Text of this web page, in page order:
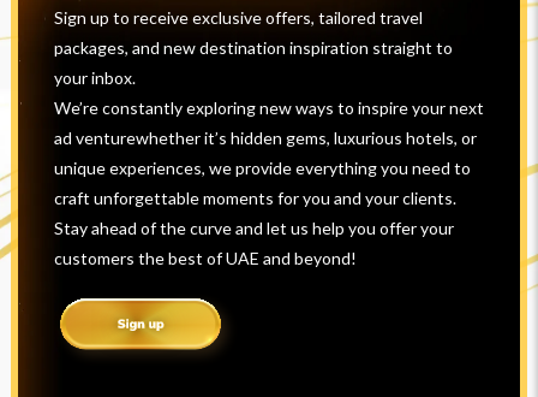
Sign up to receive exclusive offers, tailored travel
packages, and new destination inspiration straight to
your inbox.
We’re constantly exploring new ways to inspire your next
ad venturewhether it’s hidden gems, luxurious hotels, or
unique experiences, we provide everything you need to
craft unforgettable moments for you and your clients.
Stay ahead of the curve and let us help you offer your
customers the best of UAE and beyond!